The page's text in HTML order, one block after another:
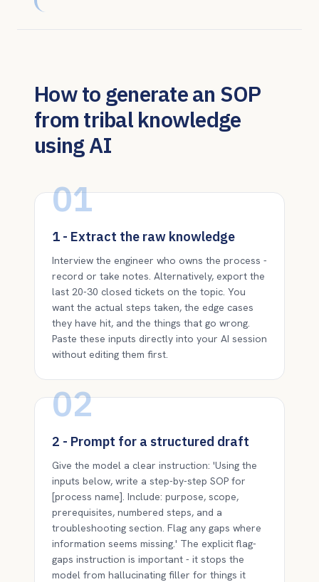
How to generate an SOP
from tribal knowledge
using AI
01
1 - Extract the raw knowledge
Interview the engineer who owns the process -
record or take notes. Alternatively, export the
last 20-30 closed tickets on the topic. You
want the actual steps taken, the edge cases
they have hit, and the things that go wrong.
Paste these inputs directly into your AI session
without editing them first.
02
2 - Prompt for a structured draft
Give the model a clear instruction: 'Using the
inputs below, write a step-by-step SOP for
[process name]. Include: purpose, scope,
prerequisites, numbered steps, and a
troubleshooting section. Flag any gaps where
information seems missing.' The explicit flag-
gaps instruction is important - it stops the
model from hallucinating filler for things it